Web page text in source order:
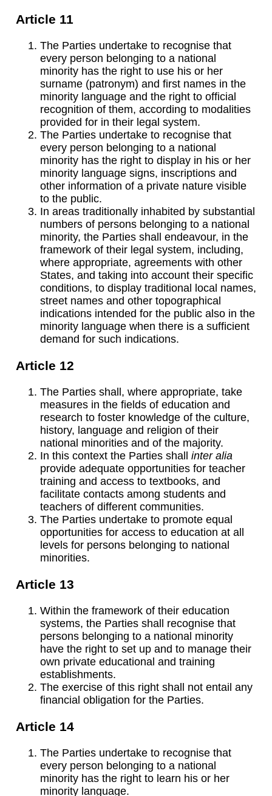
Article 11
The Parties undertake to recognise that
every person belonging to a national
minority has the right to use his or her
surname (patronym) and first names in the
minority language and the right to official
recognition of them, according to modalities
provided for in their legal system.
The Parties undertake to recognise that
every person belonging to a national
minority has the right to display in his or her
minority language signs, inscriptions and
other information of a private nature visible
to the public.
In areas traditionally inhabited by substantial
numbers of persons belonging to a national
minority, the Parties shall endeavour, in the
framework of their legal system, including,
where appropriate, agreements with other
States, and taking into account their specific
conditions, to display traditional local names,
street names and other topographical
indications intended for the public also in the
minority language when there is a sufficient
demand for such indications.
Article 12
The Parties shall, where appropriate, take
measures in the fields of education and
research to foster knowledge of the culture,
history, language and religion of their
national minorities and of the majority.
In this context the Parties shall inter alia
provide adequate opportunities for teacher
training and access to textbooks, and
facilitate contacts among students and
teachers of different communities.
The Parties undertake to promote equal
opportunities for access to education at all
levels for persons belonging to national
minorities.
Article 13
Within the framework of their education
systems, the Parties shall recognise that
persons belonging to a national minority
have the right to set up and to manage their
own private educational and training
establishments.
The exercise of this right shall not entail any
financial obligation for the Parties.
Article 14
The Parties undertake to recognise that
every person belonging to a national
minority has the right to learn his or her
minority language.